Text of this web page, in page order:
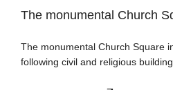
The monumental Church
The monumental Church Square
following civil and religious